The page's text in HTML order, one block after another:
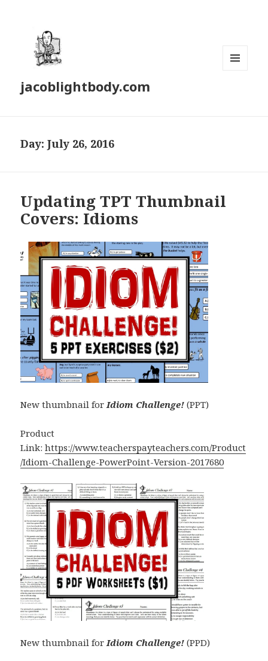
jacoblightbody.com
Day: July 26, 2016
Updating TPT Thumbnail
Covers: Idioms
New thumbnail for Idiom Challenge! (PPT)
Product
Link:https://www.teacherspayteachers.com/Product
/Idiom-Challenge-PowerPoint-Version-2017680
New thumbnail forIdiom Challenge! (PPD)